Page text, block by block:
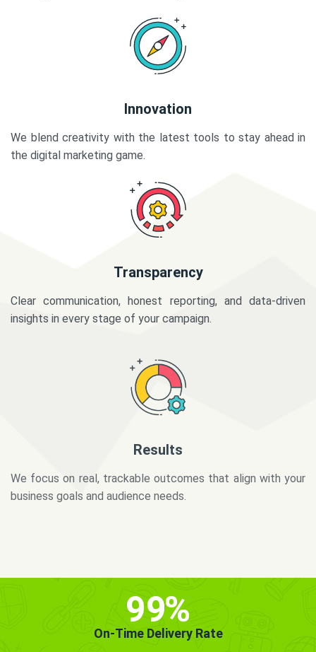
Innovation
We blend creativity with the latest tools to stay ahead in
the digital marketing game.
Transparency
Clear communication, honest reporting, and data-driven
insights in every stage of your campaign.
business goals and audience needs.
99%
On-Time Delivery Rate